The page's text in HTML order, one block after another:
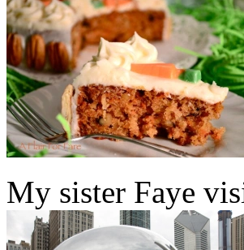
My sister Faye